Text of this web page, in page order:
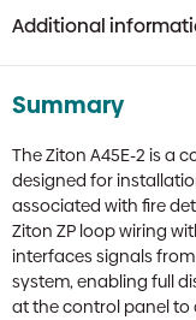
Additional
Summary
The Ziton A45E-2 is a
designed for
associated with fire
Ziton ZP loop wiring
interfaces signals
system, enabling full
at the control panel